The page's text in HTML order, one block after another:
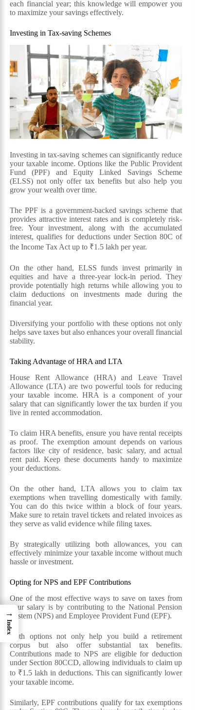
each financial year; this knowledge will empower you
to maximize your savings effectively.
Investing in Tax-saving Schemes
Investing in tax-saving schemes can significantly reduce
your taxable income. Options like the Public Provident
Fund (PPF) and Equity Linked Savings Scheme
(ELSS) not only offer tax benefits but also help you
grow your wealth over time.
The PPF is a government-backed savings scheme that
provides attractive interest rates and is completely risk-
free. Your investment, along with the accumulated
interest, qualifies for deductions under Section 80C of
the Income Tax Act up to ₹1.5 lakh per year.
On the other hand, ELSS funds invest primarily in
equities and have a three-year lock-in period. They
provide potentially high returns while allowing you to
claim deductions on investments made during the
financial year.
Diversifying your portfolio with these options not only
helps save taxes but also enhances your overall financial
stability.
Taking Advantage of HRA and LTA
House Rent Allowance (HRA) and Leave Travel
Allowance (LTA) are two powerful tools for reducing
your taxable income. HRA is a component of your
salary that can significantly lower the tax burden if you
live in rented accommodation.
To claim HRA benefits, ensure you have rental receipts
as proof. The exemption amount depends on various
factors like city of residence, basic salary, and actual
rent paid. Keep these documents handy to maximize
your deductions.
On the other hand, LTA allows you to claim tax
exemptions when travelling domestically with family.
You can do this twice within a block of four years.
Make sure to retain travel tickets and related invoices as
they serve as valid evidence while filing taxes.
By strategically utilizing both allowances, you can
effectively minimize your taxable income without much
hassle or investment.
Opting for NPS and EPF Contributions
One of the most effective ways to save on taxes from
your salary is by contributing to the National Pension
System (NPS) and Employee Provident Fund (EPF).
Both options not only help you build a retirement
corpus but also offer substantial tax benefits.
Contributions made to NPS are eligible for deduction
under Section 80CCD, allowing individuals to claim up
to ₹1.5 lakh in deductions. This can significantly lower
your taxable income.
Similarly, EPF contributions qualify for tax exemptions
→
Index